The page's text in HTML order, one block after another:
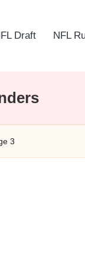
Draft NFL
3